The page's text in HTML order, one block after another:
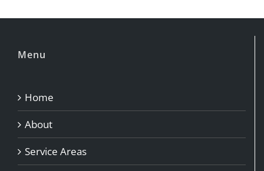
Menu
Home
About
Service Areas